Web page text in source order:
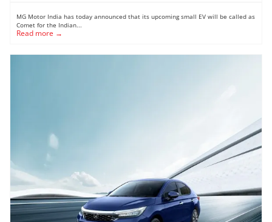
MG Motor India has today announced that its upcoming small EV will be called as
Comet for the Indian...
Read more →